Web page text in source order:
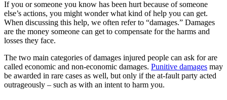
If you or someone you know has been hurt because of someone
else’s actions, you might wonder what kind of help you can get.
When discussing this help, we often refer to “damages.” Damages
are the money someone can get to compensate for the harms and
losses they face.
The two main categories of damages injured people can ask for are
called economic and non-economic damages. Punitive damages may
be awarded in rare cases as well, but only if the at-fault party acted
outrageously – such as with an intent to harm you.